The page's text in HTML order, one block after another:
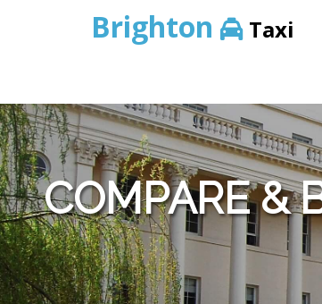
Brighton Taxi
COMPARE &